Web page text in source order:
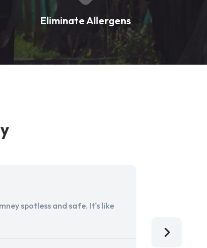
Eliminate Allergens
spotless and safe. It's like